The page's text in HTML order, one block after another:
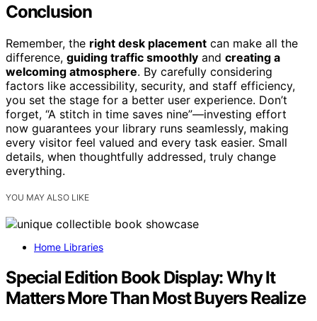
Conclusion
Remember, the right desk placement can make all the
difference, guiding traffic smoothly and creating a
welcoming atmosphere. By carefully considering
factors like accessibility, security, and staff efficiency,
you set the stage for a better user experience. Don’t
forget, “A stitch in time saves nine”—investing effort
now guarantees your library runs seamlessly, making
every visitor feel valued and every task easier. Small
details, when thoughtfully addressed, truly change
everything.
YOU MAY ALSO LIKE
Home Libraries
Special Edition Book Display: Why It
Matters More Than Most Buyers Realize